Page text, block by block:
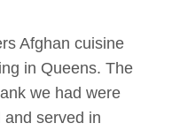
Afghan cuisine
in Queens. The
we had were
served in